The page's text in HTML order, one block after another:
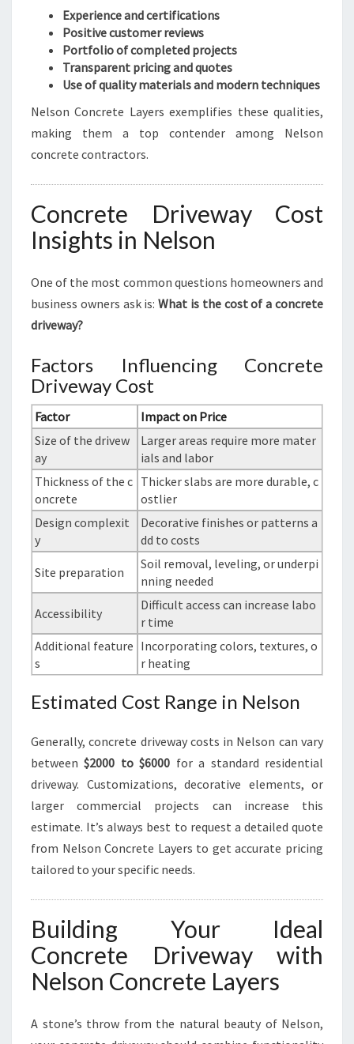
Experience and certifications
Positive customer reviews
Portfolio of completed projects
Transparent pricing and quotes
Use of quality materials and modern techniques
Nelson Concrete Layers exemplifies these qualities,
making them a top contender among Nelson
concrete contractors.
Concrete Driveway Cost
Insights in Nelson
One of the most common questions homeowners and
business owners ask is:What is the cost of a concrete
driveway?
Factors Influencing Concrete
Driveway Cost
Factor
Impact on Price
Size of the drivew
ay
Larger areas require more mater
ials and labor
Thickness of the c
oncrete
Thicker slabs are more durable, c
ostlier
Design complexit
y
Decorative finishes or patterns a
dd to costs
Site preparation
Soil removal, leveling, or underpi
nning needed
Accessibility
Difficult access can increase labo
r time
Additional feature
s
Incorporating colors, textures, o
r heating
Estimated Cost Range in Nelson
Generally, concrete driveway costs in Nelson can vary
between$2000 to $6000 for a standard residential
driveway. Customizations, decorative elements, or
larger commercial projects can increase this
estimate. It’s always best to request a detailed quote
from Nelson Concrete Layers to get accurate pricing
tailored to your specific needs.
Building Your Ideal
Concrete Driveway with
Nelson Concrete Layers
A stone’s throw from the natural beauty of Nelson,